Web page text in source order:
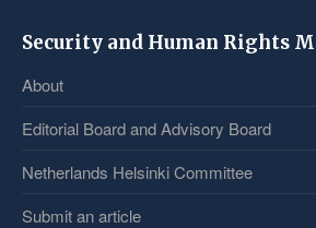
Security and Human Rights
About
Editorial Board and Advisory Board
Netherlands Helsinki Committee
Submit an article